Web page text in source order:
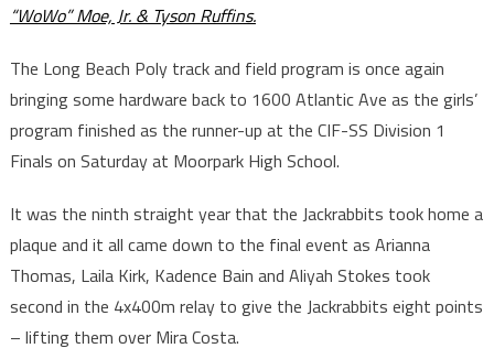
“WoWo” Moe, Jr. & Tyson Ruffins.
The Long Beach Poly track and field program is once again
bringing some hardware back to 1600 Atlantic Ave as the girls’
program finished as the runner-up at the CIF-SS Division 1
Finals on Saturday at Moorpark High School.
It was the ninth straight year that the Jackrabbits took home a
plaque and it all came down to the final event as Arianna
Thomas, Laila Kirk, Kadence Bain and Aliyah Stokes took
second in the 4x400m relay to give the Jackrabbits eight points
– lifting them over Mira Costa.